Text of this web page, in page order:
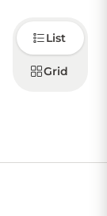
Choose
how to
display
products
List
Grid